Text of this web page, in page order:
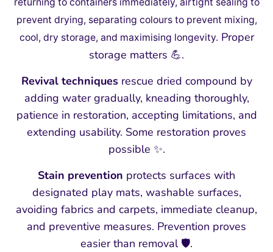
returning to containers immediately, airtight sealing to
prevent drying, separating colours to prevent mixing,
cool, dry storage, and maximising longevity. Proper
storage matters 💪.
Revival techniquesrescue dried compound by
adding water gradually, kneading thoroughly,
patience in restoration, accepting limitations, and
extending usability. Some restoration proves
possible ✨.
Stain prevention protects surfaces with
designated play mats, washable surfaces,
avoiding fabrics and carpets, immediate cleanup,
and preventive measures. Prevention proves
easier than removal 🛡️.